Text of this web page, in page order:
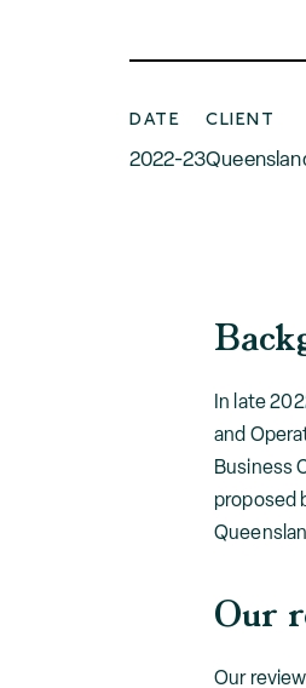
DATE
2022-23
CLIENT
In late
and
Business
proposed
Our
Our